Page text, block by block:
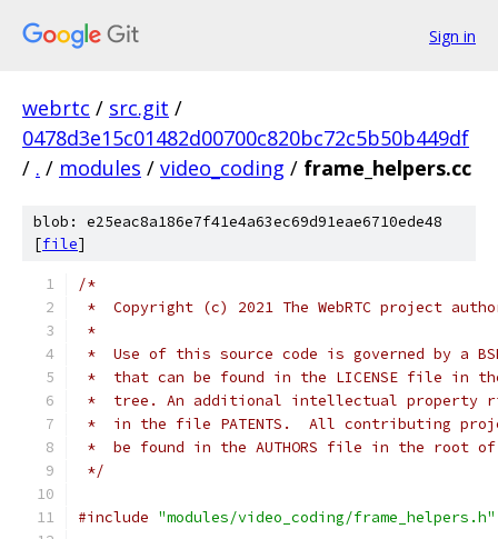
Sign in
webrtc / src.git /
0478d3e15c01482d00700c820bc72c5b50b449df
/ . / modules / video_coding / frame_helpers.cc
blob: e25eac8a186e7f41e4a63ec69d91eae6710ede48
[file]
/*
*  Copyright (c) 2021 The WebRTC project
*
*  Use of this source code is governed by a
*  that can be found in the LICENSE file in
*  tree. An additional intellectual property
*  in the file PATENTS.  All contributing
*  be found in the AUTHORS file in the root
*/
#include "modules/video_coding/frame_helpers.h"